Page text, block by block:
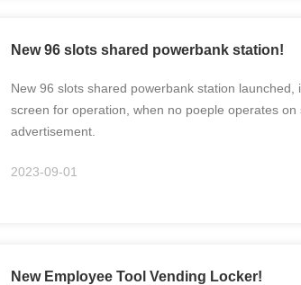
New 96 slots shared powerbank station!
New 96 slots shared powerbank station launched,
screen for operation, when no poeple operates on
advertisement.
2023-09-01
New Employee Tool Vending Locker!